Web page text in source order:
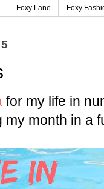
Foxy Lane Foxy
for my life in
month in a